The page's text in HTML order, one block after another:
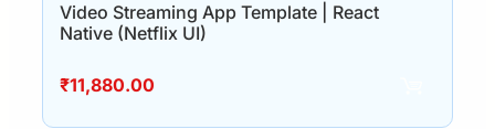
Video Streaming App Template | React
Native (Netflix UI)
₹11,880.00